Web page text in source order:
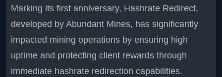
Marking its first anniversary, Hashrate Redirect,
developed by Abundant Mines, has significantly
impacted mining operations by ensuring high
uptime and protecting client rewards through
immediate hashrate redirection capabilities.